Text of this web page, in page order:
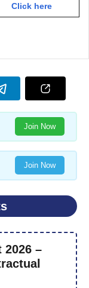
Click here
Join Now
Join Now
2026 –